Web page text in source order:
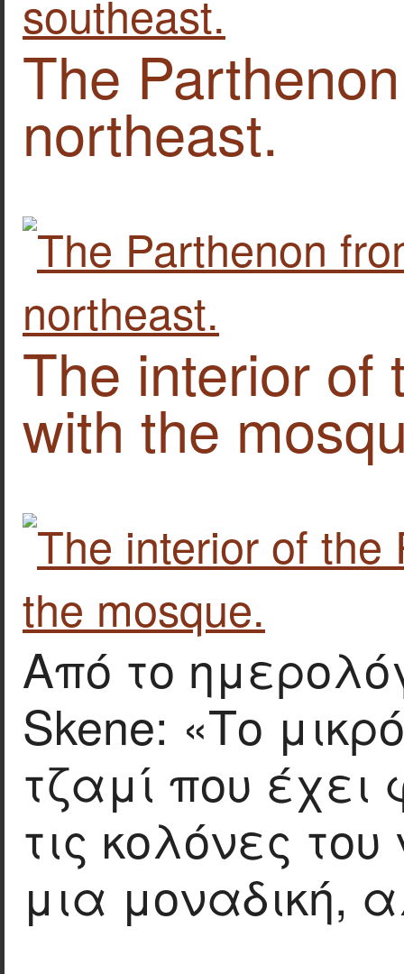
The
northeast.
The interior of
with the
Από το
Skene: «Το
τζαμί που
τις κολόνες
μια μοναδική,